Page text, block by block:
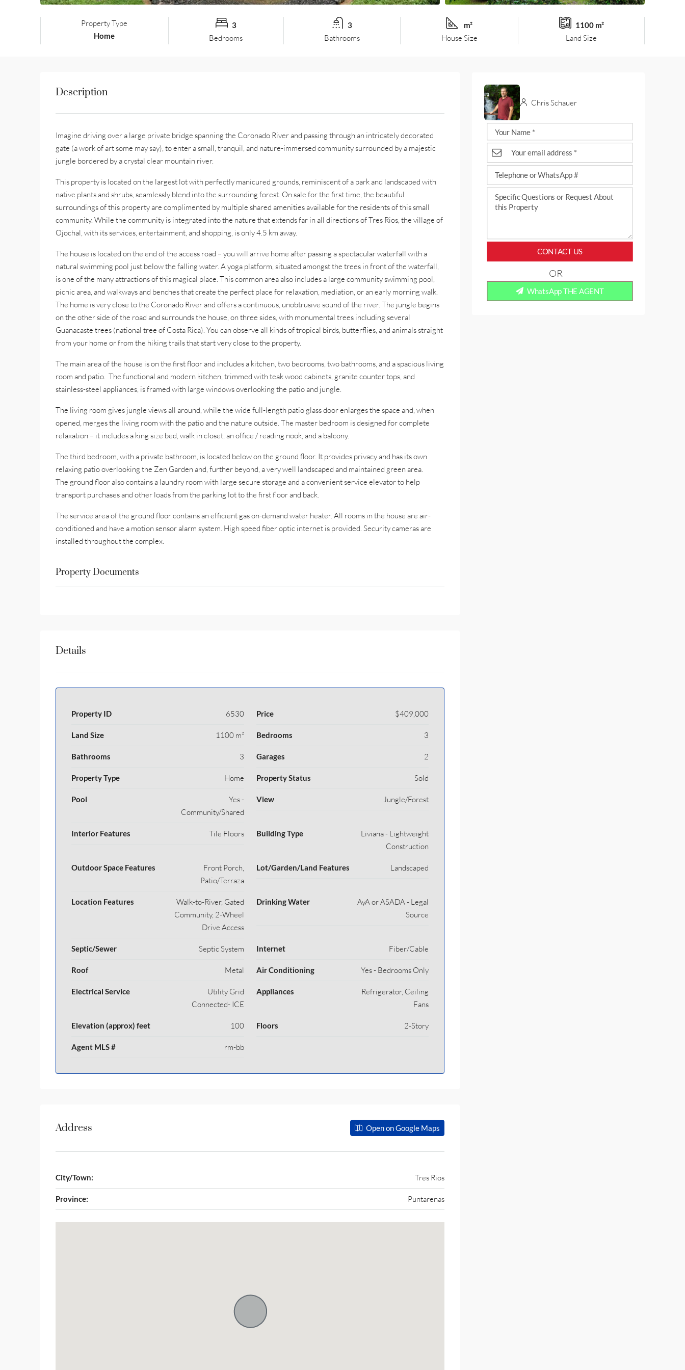
Property Type
Home
3
Bedrooms
3
Bathrooms
m²
House Size
1100 m²
Land Size
Description
Imagine driving over a large private bridge spanning the Coronado River and passing through an intricately decorated
gate (a work of art some may say), to enter a small, tranquil, and nature-immersed community surrounded by a majestic
jungle bordered by a crystal clear mountain river.
This property is located on the largest lot with perfectly manicured grounds, reminiscent of a park and landscaped with
native plants and shrubs, seamlessly blend into the surrounding forest. On sale for the first time, the beautiful
surroundings of this property are complimented by multiple shared amenities available for the residents of this small
community. While the community is integrated into the nature that extends far in all directions of Tres Rios, the village of
Ojochal, with its services, entertainment, and shopping, is only 4.5 km away.
The house is located on the end of the access road – you will arrive home after passing a spectacular waterfall with a
natural swimming pool just below the falling water. A yoga platform, situated amongst the trees in front of the waterfall,
is one of the many attractions of this magical place. This common area also includes a large community swimming pool,
picnic area, and walkways and benches that create the perfect place for relaxation, mediation, or an early morning walk.
The home is very close to the Coronado River and offers a continuous, unobtrusive sound of the river. The jungle begins
on the other side of the road and surrounds the house, on three sides, with monumental trees including several
Guanacaste trees (national tree of Costa Rica). You can observe all kinds of tropical birds, butterflies, and animals straight
from your home or from the hiking trails that start very close to the property.
The main area of the house is on the first floor and includes a kitchen, two bedrooms, two bathrooms, and a spacious living
room and patio. The functional and modern kitchen, trimmed with teak wood cabinets, granite counter tops, and
stainless-steel appliances, is framed with large windows overlooking the patio and jungle.
The living room gives jungle views all around, while the wide full-length patio glass door enlarges the space and, when
opened, merges the living room with the patio and the nature outside. The master bedroom is designed for complete
relaxation – it includes a king size bed, walk in closet, an office / reading nook, and a balcony.
The third bedroom, with a private bathroom, is located below on the ground floor. It provides privacy and has its own
relaxing patio overlooking the Zen Garden and, further beyond, a very well landscaped and maintained green area.
The ground floor also contains a laundry room with large secure storage and a convenient service elevator to help
transport purchases and other loads from the parking lot to the first floor and back.
The service area of the ground floor contains an efficient gas on-demand water heater. All rooms in the house are air-
conditioned and have a motion sensor alarm system. High speed fiber optic internet is provided. Security cameras are
installed throughout the complex.
Property Documents
Details
Property ID 6530 Price $409,000
Land Size 1100 m² Bedrooms 3
Bathrooms 3 Garages 2
Property Type Home Property Status Sold
Pool
Yes -
Community/Shared
View Jungle/Forest
Interior Features Tile Floors Building Type
Liviana - Lightweight
Construction
Outdoor Space Features
Front Porch,
Patio/Terraza
Lot/Garden/Land Features Landscaped
Location Features
Walk-to-River, Gated
Community, 2-Wheel
Drive Access
Drinking Water
AyA or ASADA - Legal
Source
Septic/Sewer Septic System Internet Fiber/Cable
Roof Metal Air Conditioning Yes - Bedrooms Only
Electrical Service
Utility Grid
Connected- ICE
Appliances
Refrigerator, Ceiling
Fans
Elevation (approx) feet 100 Floors 2-Story
Agent MLS # rm-bb
Address Open on Google Maps
City/Town: Tres Rios
Province: Puntarenas
Chris Schauer
CONTACT US
WhatsApp THE AGENT
OR